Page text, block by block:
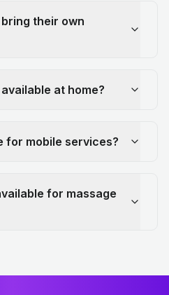
their own
at home?
for mobile services?
for massage